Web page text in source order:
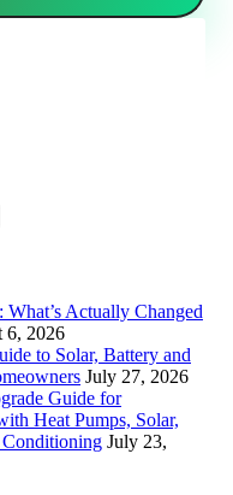
Actually Changed
6, 2026
to Solar, Battery and
July 27, 2026
Guide for
Heat Pumps, Solar,
July 23,